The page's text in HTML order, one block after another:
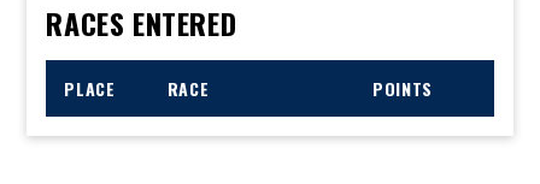
RACES ENTERED
PLACE RACE POINTS